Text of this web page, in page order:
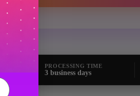
```
PROCESSING TIME
3 business days